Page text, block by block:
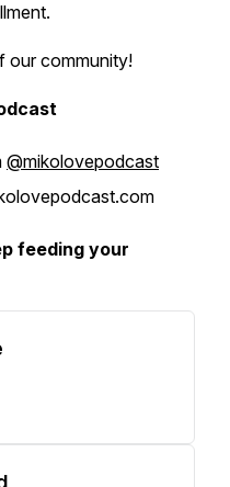
our community!
@mikolovepodcast
feeding your